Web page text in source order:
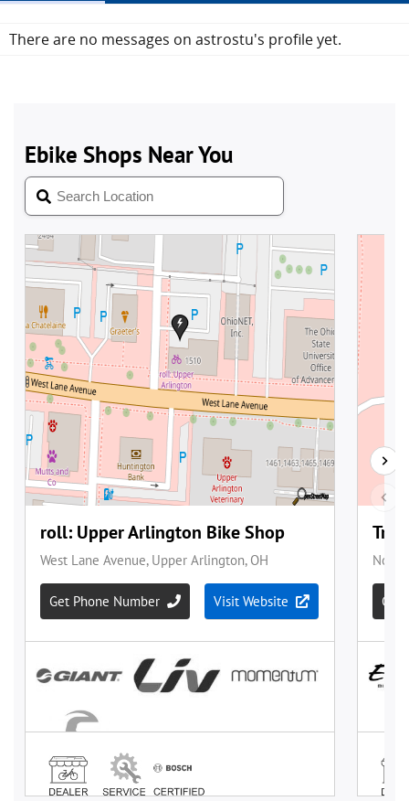
There are no messages on astrostu's profile yet.